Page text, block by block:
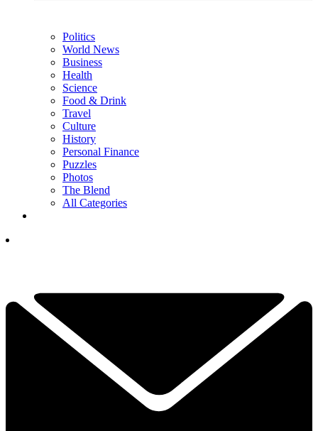
Politics
World News
Business
Health
Science
Food & Drink
Travel
Culture
History
Personal Finance
Puzzles
Photos
The Blend
All Categories